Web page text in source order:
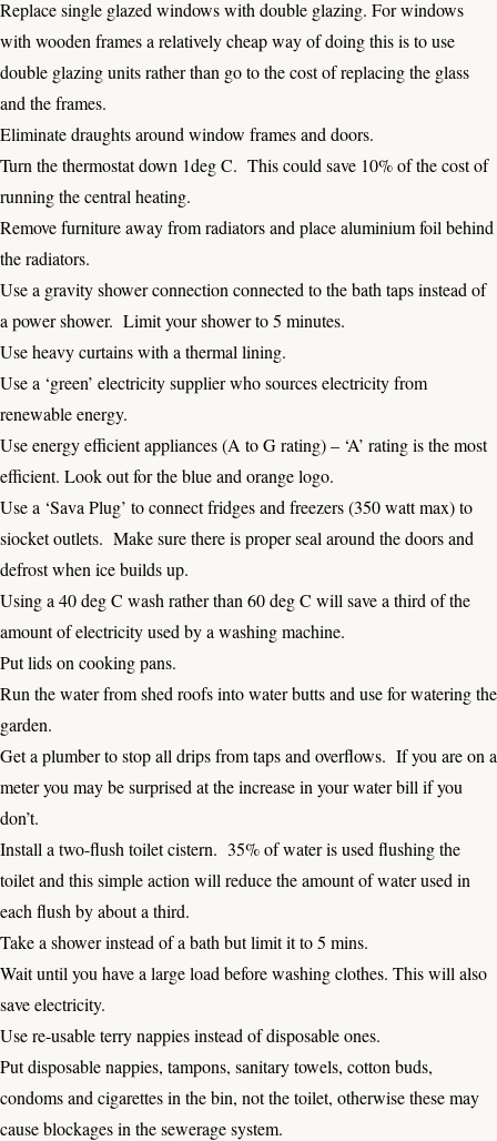
Replace single glazed windows with double glazing. For windows
with wooden frames a relatively cheap way of doing this is to use
double glazing units rather than go to the cost of replacing the glass
and the frames.
Eliminate draughts around window frames and doors.
Turn the thermostat down 1deg C. This could save 10% of the cost of
running the central heating.
Remove furniture away from radiators and place aluminium foil behind
the radiators.
Use a gravity shower connection connected to the bath taps instead of
a power shower. Limit your shower to 5 minutes.
Use heavy curtains with a thermal lining.
Use a ‘green’ electricity supplier who sources electricity from
renewable energy.
Use energy efficient appliances (A to G rating) – ‘A’ rating is the most
efficient. Look out for the blue and orange logo.
Use a ‘Sava Plug’ to connect fridges and freezers (350 watt max) to
siocket outlets. Make sure there is proper seal around the doors and
defrost when ice builds up.
Using a 40 deg C wash rather than 60 deg C will save a third of the
amount of electricity used by a washing machine.
Put lids on cooking pans.
Run the water from shed roofs into water butts and use for watering the
garden.
Get a plumber to stop all drips from taps and overflows. If you are on a
meter you may be surprised at the increase in your water bill if you
don’t.
Install a two-flush toilet cistern. 35% of water is used flushing the
toilet and this simple action will reduce the amount of water used in
each flush by about a third.
Take a shower instead of a bath but limit it to 5 mins.
Wait until you have a large load before washing clothes. This will also
save electricity.
Use re-usable terry nappies instead of disposable ones.
Put disposable nappies, tampons, sanitary towels, cotton buds,
condoms and cigarettes in the bin, not the toilet, otherwise these may
cause blockages in the sewerage system.